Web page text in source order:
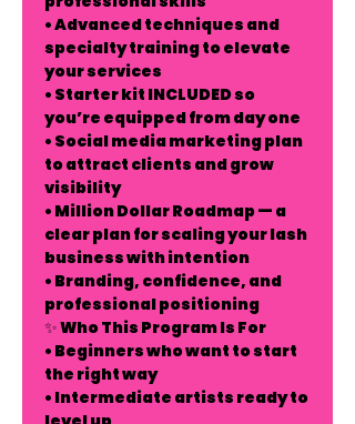
• Advanced techniques and
specialty training to elevate
your services
• Starter kit INCLUDED so
you’re equipped from day one
• Social media marketing plan
to attract clients and grow
visibility
• Million Dollar Roadmap — a
clear plan for scaling your lash
business with intention
• Branding, confidence, and
professional positioning
✨ Who This Program Is For
• Beginners who want to start
the right way
• Intermediate artists ready to